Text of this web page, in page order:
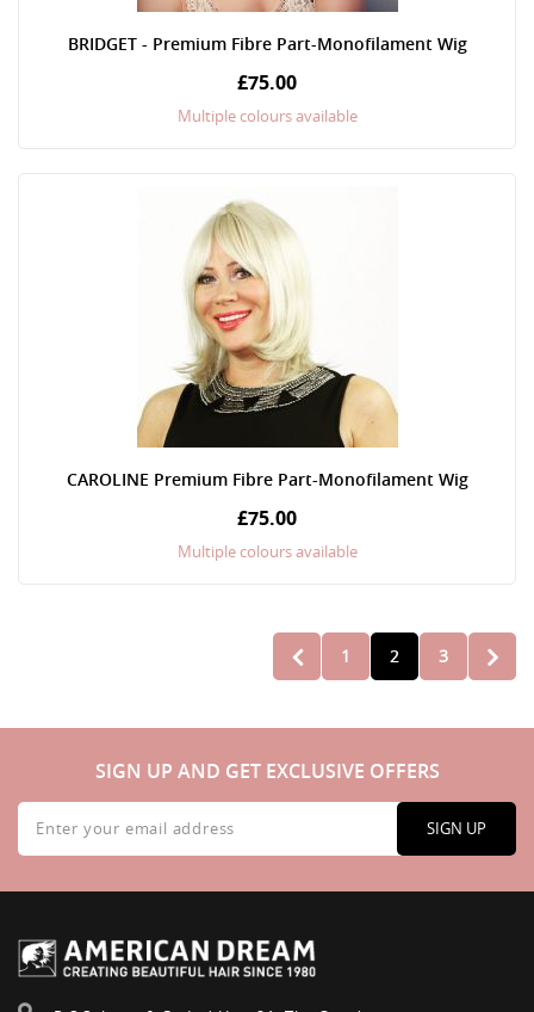
BRIDGET - Premium Fibre Part-Monofilament Wig
£75.00
Multiple colours available
CAROLINE Premium Fibre Part-Monofilament Wig
£75.00
Multiple colours available
Page
PAGE
PREVIOUS
PAGE
1
YOU'RE
2
PAGE
3
PAGE
NEXT
SIGN UP AND GET EXCLUSIVE OFFERS
Sign
Up
for
Our
SIGN UP